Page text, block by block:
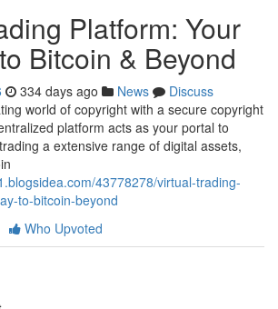
Platform: Your
Bitcoin & Beyond
334 days ago News
Discuss
world of copyright with a secure copyright
platform acts as your portal to
a extensive range of digital assets,
43778278/virtual-trading-
to-bitcoin-beyond
Who Upvoted